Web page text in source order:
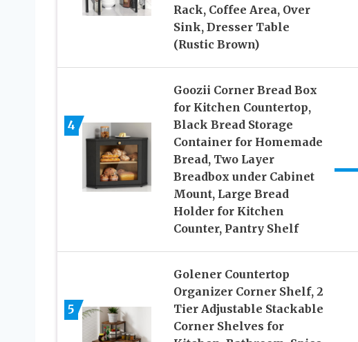
Rack, Coffee Area, Over
Sink, Dresser Table
(Rustic Brown)
4
Goozii Corner Bread Box
for Kitchen Countertop,
Black Bread Storage
Container for Homemade
Bread, Two Layer
Breadbox under Cabinet
Mount, Large Bread
Holder for Kitchen
Counter, Pantry Shelf
5
Golener Countertop
Organizer Corner Shelf, 2
Tier Adjustable Stackable
Corner Shelves for